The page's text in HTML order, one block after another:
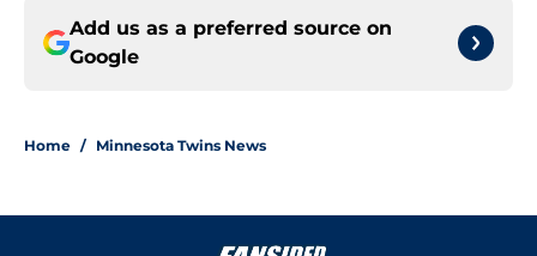
Add us as a preferred source on
Google
Home / Minnesota Twins News